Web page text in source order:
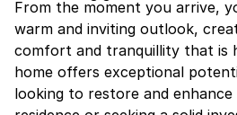
From the moment you arrive,
warm and inviting outlook,
comfort and tranquillity that is
home offers exceptional potential whether you
looking to restore and enhance